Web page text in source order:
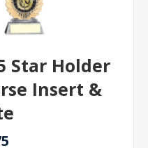
Star Holder
Insert &